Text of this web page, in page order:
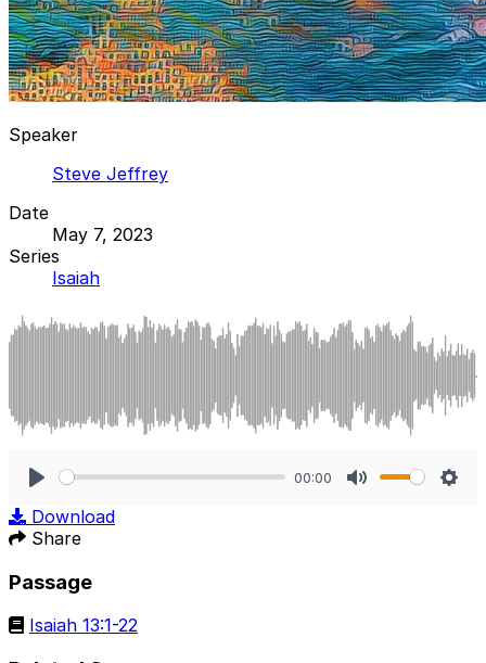
Speaker
Steve Jeffrey
Date
May 7, 2023
Series
Isaiah
00:00
Download
Share
Passage
Isaiah 13:1-22